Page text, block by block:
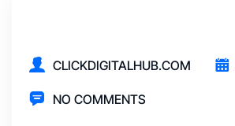
CLICKDIGITALHUB.COM
NO COMMENTS